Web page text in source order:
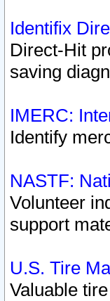
Identifix
Direct-Hit
saving
IMERC:
Identify
NASTF:
Volunteer
support
U.S. Tire
Valuable